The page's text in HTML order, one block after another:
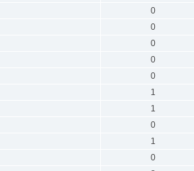
0
0
0
0
0
1
1
0
1
0